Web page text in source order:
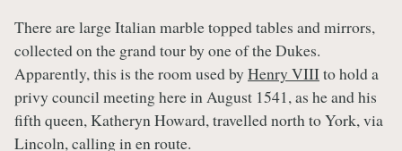
There are large Italian marble topped tables and mirrors,
collected on the grand tour by one of the Dukes.
Apparently, this is the room used by Henry VIIIto hold a
privy council meeting here in August 1541, as he and his
fifth queen, Katheryn Howard, travelled north to York, via
Lincoln, calling in en route.